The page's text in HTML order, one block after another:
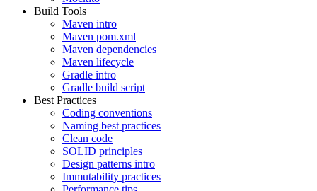
Build Tools
Maven intro
Maven pom.xml
Maven dependencies
Maven lifecycle
Gradle intro
Gradle build script
Best Practices
Coding conventions
Naming best practices
Clean code
SOLID principles
Design patterns intro
Immutability practices